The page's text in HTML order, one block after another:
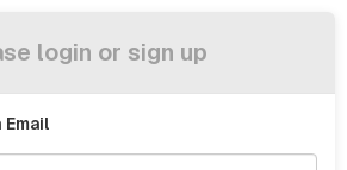
login or sign up